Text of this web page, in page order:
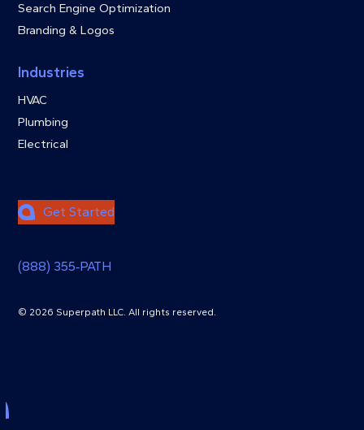
Search Engine Optimization
Branding & Logos
Industries
HVAC
Plumbing
Electrical
Get Started
(888) 355‑PATH
© 2026 Superpath LLC. All rights reserved.